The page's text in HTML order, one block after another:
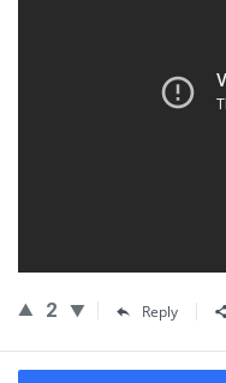
2 Reply